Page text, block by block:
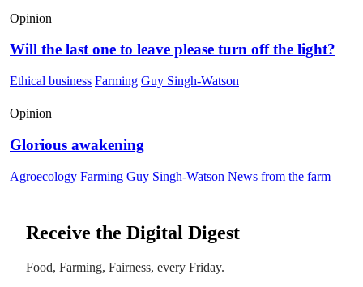
Opinion
Will the last one to leave please turn off the light?
Ethical business Farming Guy Singh-Watson
Opinion
Glorious awakening
Agroecology Farming Guy Singh-Watson News from the farm
Receive the Digital Digest
Food, Farming, Fairness, every Friday.